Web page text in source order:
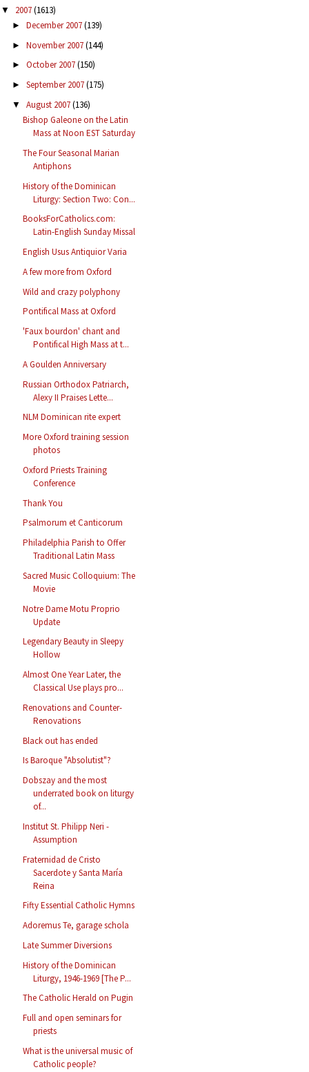
▼ 2007(1613)
► December 2007(139)
► November 2007(144)
► October 2007(150)
► September 2007(175)
▼ August 2007(136)
Bishop Galeone on the Latin
Mass at Noon EST Saturday
The Four Seasonal Marian
Antiphons
History of the Dominican
Liturgy: Section Two: Con...
BooksForCatholics.com:
Latin-English Sunday Missal
English Usus Antiquior Varia
A few more from Oxford
Wild and crazy polyphony
Pontifical Mass at Oxford
'Faux bourdon' chant and
Pontifical High Mass at t...
A Goulden Anniversary
Russian Orthodox Patriarch,
Alexy II Praises Lette...
NLM Dominican rite expert
More Oxford training session
photos
Oxford Priests Training
Conference
Thank You
Psalmorum et Canticorum
Philadelphia Parish to Offer
Traditional Latin Mass
Sacred Music Colloquium: The
Movie
Notre Dame Motu Proprio
Update
Legendary Beauty in Sleepy
Hollow
Almost One Year Later, the
Classical Use plays pro...
Renovations and Counter-
Renovations
Black out has ended
Is Baroque "Absolutist"?
Dobszay and the most
underrated book on liturgy
of...
Institut St. Philipp Neri -
Assumption
Fraternidad de Cristo
Sacerdote y Santa María
Reina
Fifty Essential Catholic Hymns
Adoremus Te, garage schola
Late Summer Diversions
History of the Dominican
Liturgy, 1946-1969 [The P...
The Catholic Herald on Pugin
Full and open seminars for
priests
What is the universal music of
Catholic people?